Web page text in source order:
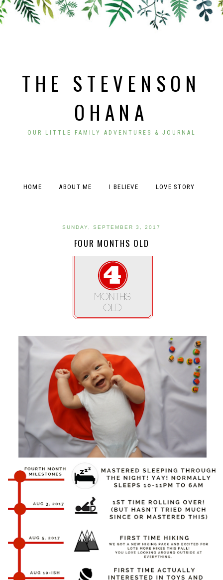
THE STEVENSON
OHANA
OUR LITTLE FAMILY ADVENTURES & JOURNAL
HOME ABOUT ME I BELIEVE LOVE STORY
SUNDAY, SEPTEMBER 3, 2017
FOUR MONTHS OLD